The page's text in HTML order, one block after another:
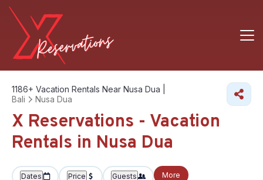
1186+ Vacation Rentals Near Nusa Dua |
Bali
Nusa Dua
X Reservations - Vacation
Rentals in Nusa Dua
Dates Price Guests More